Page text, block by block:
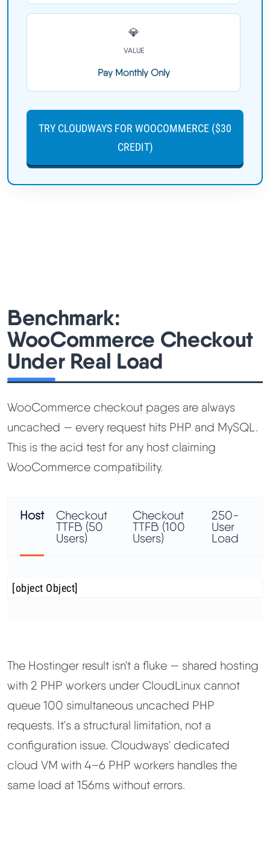
💎
VALUE
Pay Monthly Only
TRY CLOUDWAYS FOR WOOCOMMERCE ($30
CREDIT)
Benchmark:
WooCommerce Checkout
Under Real Load
WooCommerce checkout pages are always
uncached — every request hits PHP and MySQL.
This is the acid test for any host claiming
WooCommerce compatibility.
Host Checkout
TTFB (50
Users)
Checkout
TTFB (100
Users)
250-
User
Load
[object Object]
The Hostinger result isn't a fluke — shared hosting
with 2 PHP workers under CloudLinux cannot
queue 100 simultaneous uncached PHP
requests. It's a structural limitation, not a
configuration issue. Cloudways' dedicated
cloud VM with 4–6 PHP workers handles the
same load at 156ms without errors.